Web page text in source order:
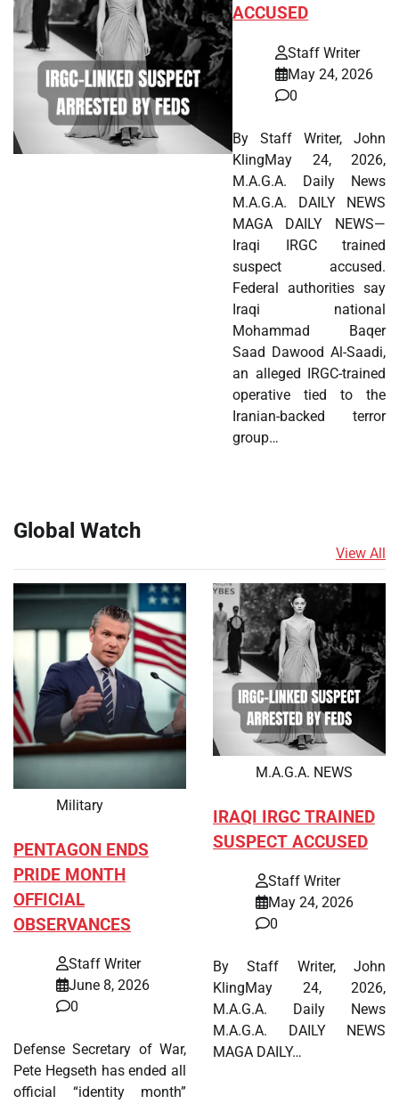
ACCUSED
Staff Writer
May 24, 2026
0
By Staff Writer, John
KlingMay 24, 2026,
M.A.G.A. Daily News
M.A.G.A. DAILY NEWS
MAGA DAILY NEWS—
Iraqi IRGC trained
suspect accused.
Federal authorities say
Iraqi national
Mohammad Baqer
Saad Dawood Al-Saadi,
an alleged IRGC-trained
operative tied to the
Iranian-backed terror
group…
Global Watch
View All
Military
PENTAGON ENDS
PRIDE MONTH
OFFICIAL
OBSERVANCES
Staff Writer
June 8, 2026
0
Defense Secretary of War,
Pete Hegseth has ended all
official “identity month”
M.A.G.A. NEWS
IRAQI IRGC TRAINED
SUSPECT ACCUSED
Staff Writer
May 24, 2026
0
By Staff Writer, John
KlingMay 24, 2026,
M.A.G.A. Daily News
M.A.G.A. DAILY NEWS
MAGA DAILY…